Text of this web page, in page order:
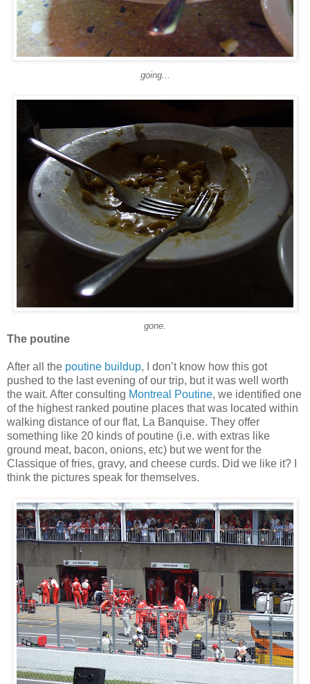
going...
gone.
The poutine
After all the poutine buildup, I don’t know how this got
pushed to the last evening of our trip, but it was well worth
the wait. After consulting Montreal Poutine, we identified one
of the highest ranked poutine places that was located within
walking distance of our flat, La Banquise. They offer
something like 20 kinds of poutine (i.e. with extras like
ground meat, bacon, onions, etc) but we went for the
Classique of fries, gravy, and cheese curds. Did we like it? I
think the pictures speak for themselves.